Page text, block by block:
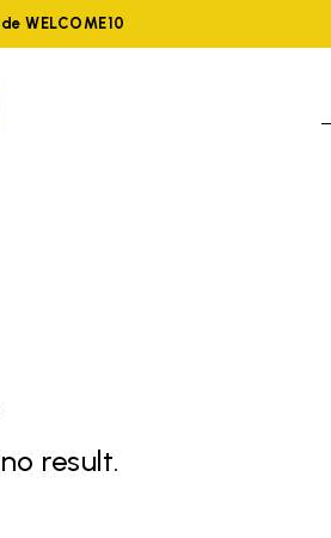
WELCOME10
result.